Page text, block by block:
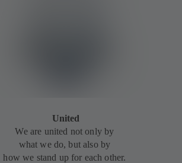
United
We are united not only by
what we do, but also by
how we stand up for each other.